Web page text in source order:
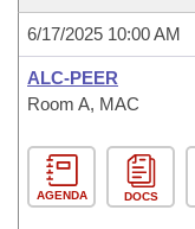
6/17/2025 10:00 AM
ALC-PEER
Room A, MAC
AGENDA DOCS